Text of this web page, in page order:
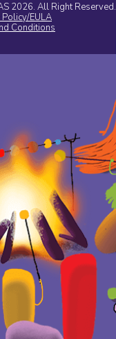
2026. All Right Reserved.
EULA
Conditions